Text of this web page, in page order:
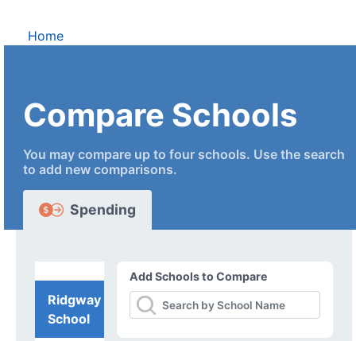
Home
Compare Schools
You may compare up to four schools. Use the search
to add new comparisons.
Spending
Add Schools to Compare
Ridgway Elementary
School